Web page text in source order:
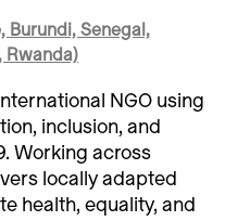
Burundi, Senegal,
Rwanda)
NGO using
inclusion, and
Working across
locally adapted
health, equality, and